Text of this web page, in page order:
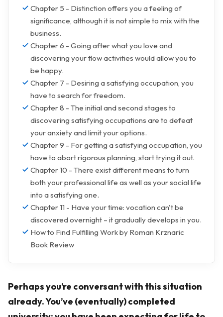
Chapter 5 - Distinction offers you a feeling of
significance, although it is not simple to mix with the
business.
Chapter 6 - Going after what you love and
discovering your flow activities would allow you to
be happy.
Chapter 7 - Desiring a satisfying occupation, you
have to search for freedom.
Chapter 8 - The initial and second stages to
discovering satisfying occupations are to defeat
your anxiety and limit your options.
Chapter 9 - For getting a satisfying occupation, you
have to abort rigorous planning, start trying it out.
Chapter 10 - There exist different means to turn
both your professional life as well as your social life
into a satisfying one.
Chapter 11 - Have your time: vocation can't be
discovered overnight – it gradually develops in you.
How to Find Fulfilling Work by Roman Krznaric
Book Review
Perhaps you’re conversant with this situation
already. You’ve (eventually) completed